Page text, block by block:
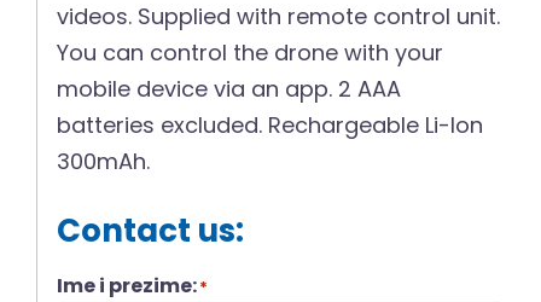
videos. Supplied with remote control unit.
You can control the drone with your
mobile device via an app. 2 AAA
batteries excluded. Rechargeable Li-Ion
300mAh.
Contact us:
Ime i prezime:*